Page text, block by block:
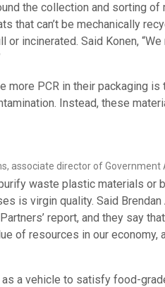
the collection and sorting
that can’t be mechanically
incinerated. Said Konen,
PCR in their packaging
Instead, these
associate director of
waste plastic materials or
is virgin quality. Said
report, and they say
of resources in our
a vehicle to satisfy food-